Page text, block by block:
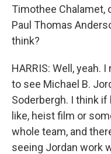
Timothee Chalamet,
Paul Thomas
think?
HARRIS: Well, yeah.
to see Michael B.
Soderbergh. I think
like, heist film or
whole team, and
seeing Jordan work